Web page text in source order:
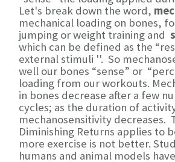
Let's break down the word,
mechanical loading on bones,
jumping or weight training and
which can be defined as the
external stimuli ''. So
well our bones “sense” or
loading from our workouts.
in bones decrease after a few
cycles; as the duration of
mechanosensitivity decreases.
Diminishing Returns applies to
more exercise is not better.
humans and animal models